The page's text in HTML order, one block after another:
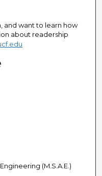
and want to learn how
about readership
(M.S.A.E.)